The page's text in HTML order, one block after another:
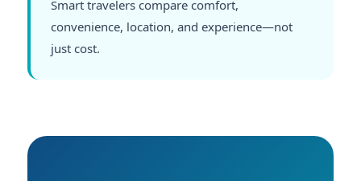
Smart travelers compare comfort,
convenience, location, and experience—not
just cost.